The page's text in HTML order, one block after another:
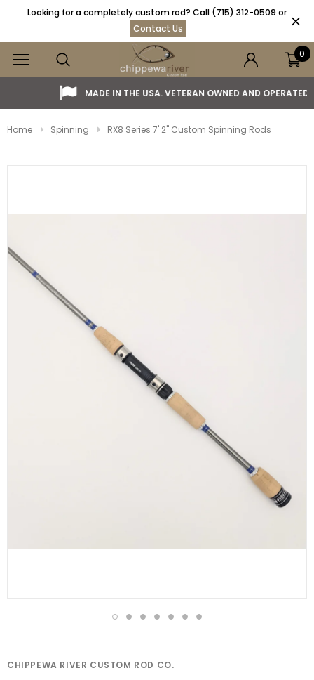
Looking for a completely custom rod? Call (715) 312-0509 or
Contact Us
0
MADE IN THE USA. VETERAN OWNED AND OPERATED.
Home Spinning RX8 Series 7' 2" Custom Spinning Rods
CHIPPEWA RIVER CUSTOM ROD CO.